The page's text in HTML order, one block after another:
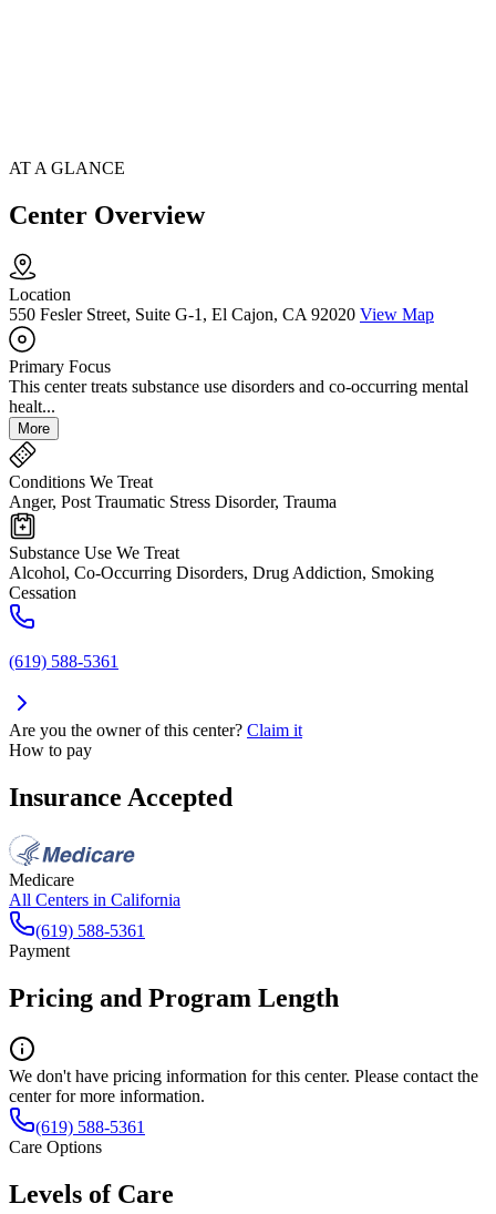
AT A GLANCE
Center Overview
Location
550 Fesler Street, Suite G-1, El Cajon, CA 92020 View Map
Primary Focus
This center treats substance use disorders and co-occurring mental
healt...
More
Conditions We Treat
Anger, Post Traumatic Stress Disorder, Trauma
Substance Use We Treat
Alcohol, Co-Occurring Disorders, Drug Addiction, Smoking
Cessation
(619) 588-5361
Are you the owner of this center? Claim it
How to pay
Insurance Accepted
Medicare
All Centers in California
(619) 588-5361
Payment
Pricing and Program Length
We don't have pricing information for this center. Please contact the
center for more information.
(619) 588-5361
Care Options
Levels of Care